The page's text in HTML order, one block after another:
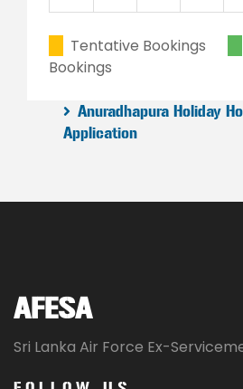
23 24 25
Tentative Bookings
Bookings
Anuradhapura Holiday
Application
AFESA
Sri Lanka Air Force Ex-